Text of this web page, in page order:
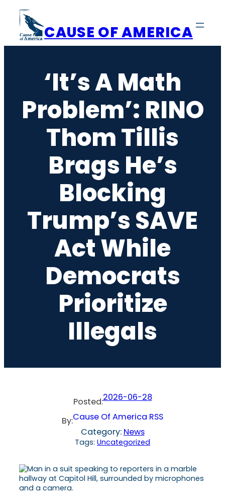
content
CAUSE OF AMERICA
‘It’s A Math
Problem’: RINO
Thom Tillis
Brags He’s
Blocking
Trump’s SAVE
Act While
Democrats
Prioritize
Illegals
Posted:2026-06-28
By:Cause Of America RSS
Category: News
Tags: Uncategorized